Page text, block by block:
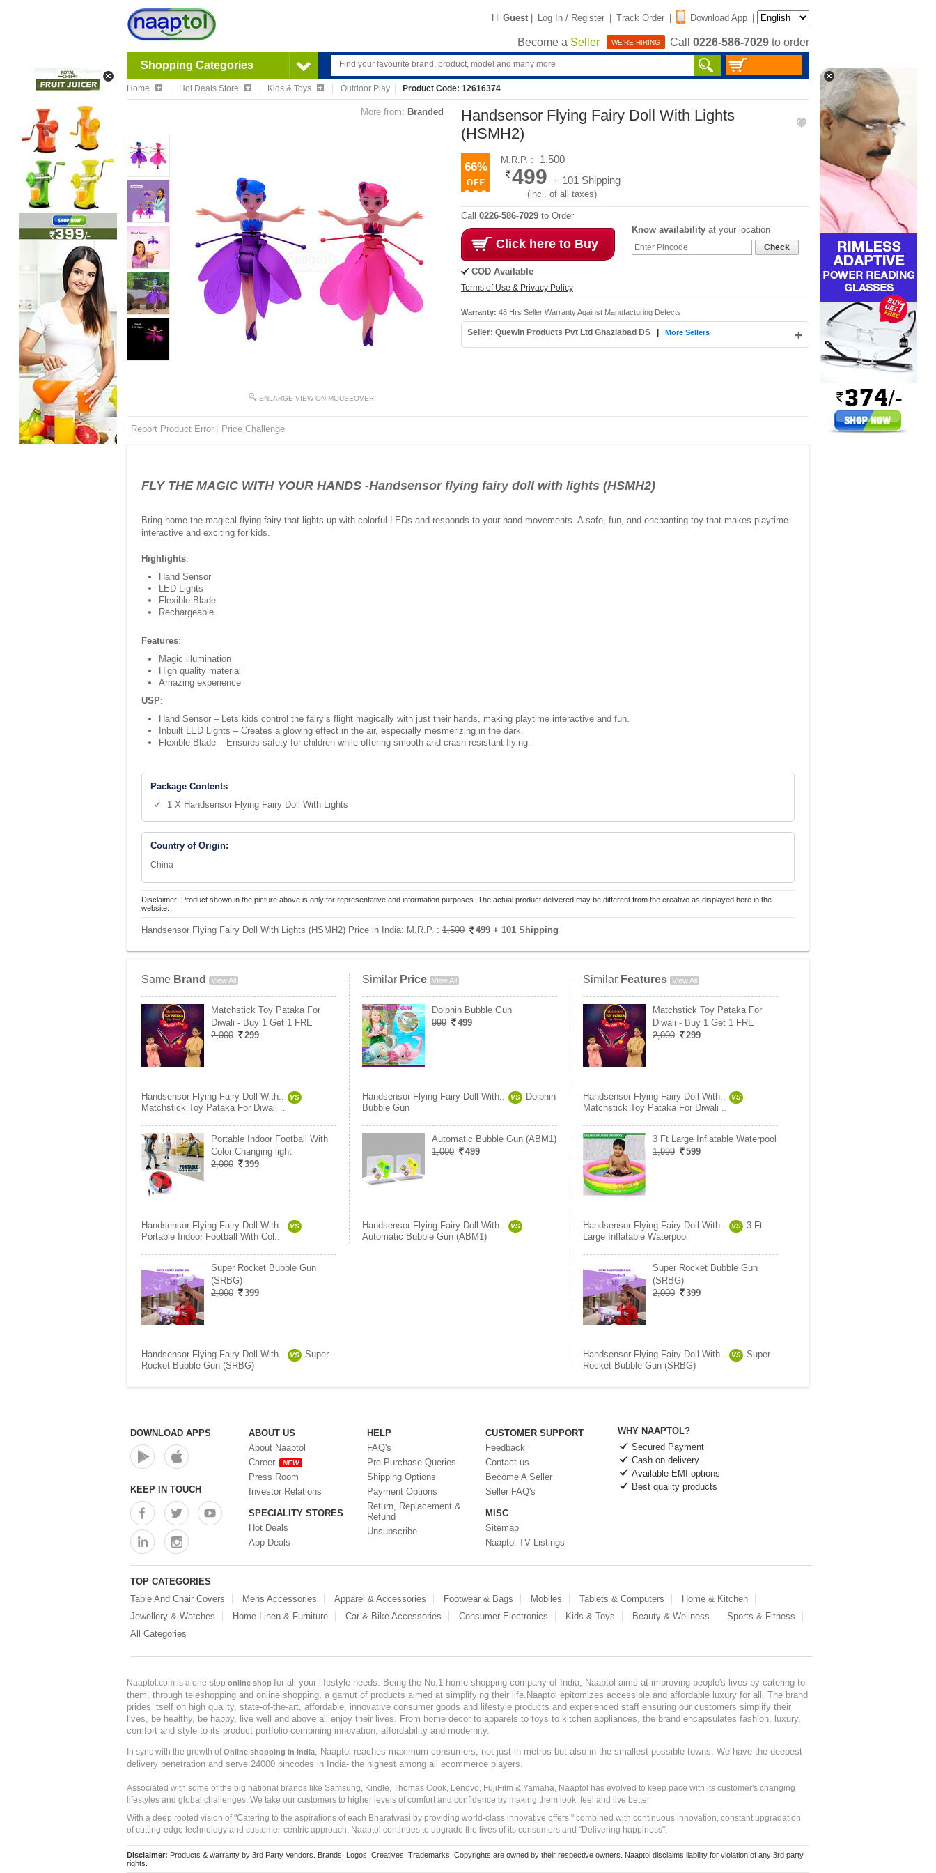
Hi Guest | Log In / Register | Track Order | Download App |
Become a Seller WE'RE HIRING Call 0226-586-7029 to order
Shopping Categories
Home Hot Deals Store Kids & Toys Outdoor Play Product Code: 12616374
More from: Branded
ENLARGE VIEW ON MOUSEOVER
Handsensor Flying Fairy Doll With Lights
(HSMH2)
66%
M.R.P. : 1,500
499 + 101 Shipping
(incl. of all taxes)
Call 0226-586-7029 to Order
Click here to Buy
COD Available
Terms of Use & Privacy Policy
Know availability at your location
Check
Warranty: 48 Hrs Seller Warranty Against Manufacturing Defects
Seller: Quewin Products Pvt Ltd Ghaziabad DS +
More Sellers
Report Product Error Price Challenge
FLY THE MAGIC WITH YOUR HANDS -Handsensor flying fairy doll with lights (HSMH2)
Bring home the magical flying fairy that lights up with colorful LEDs and responds to your hand movements. A safe, fun, and enchanting toy that makes playtime
interactive and exciting for kids.
Highlights:
Hand Sensor
LED Lights
Flexible Blade
Rechargeable
Features:
Magic illumination
High quality material
Amazing experience
USP:
Hand Sensor – Lets kids control the fairy’s flight magically with just their hands, making playtime interactive and fun.
Inbuilt LED Lights – Creates a glowing effect in the air, especially mesmerizing in the dark.
Flexible Blade – Ensures safety for children while offering smooth and crash-resistant flying.
Package Contents
✓ 1 X Handsensor Flying Fairy Doll With Lights
Country of Origin:
China
Disclaimer: Product shown in the picture above is only for representative and information purposes. The actual product delivered may be different from the creative as displayed here in the
website.
Handsensor Flying Fairy Doll With Lights (HSMH2) Price in India: M.R.P. : 1,500 499 + 101 Shipping
Same Brand View All
Matchstick Toy Pataka For
Diwali - Buy 1 Get 1 FRE
2,000
299
Handsensor Flying Fairy Doll With.. VS
Matchstick Toy Pataka For Diwali ..
Portable Indoor Football With
Color Changing light
2,000
399
Handsensor Flying Fairy Doll With.. VS
Portable Indoor Football With Col..
Super Rocket Bubble Gun
(SRBG)
2,000
399
Handsensor Flying Fairy Doll With.. VS
Super
Rocket Bubble Gun (SRBG)
Similar Price View All
Dolphin Bubble Gun
999
499
Handsensor Flying Fairy Doll With.. VS
Dolphin
Bubble Gun
Automatic Bubble Gun (ABM1)
1,000
499
Handsensor Flying Fairy Doll With.. VS
Automatic Bubble Gun (ABM1)
Similar Features View All
Matchstick Toy Pataka For
Diwali - Buy 1 Get 1 FRE
2,000
299
Handsensor Flying Fairy Doll With.. VS
Matchstick Toy Pataka For Diwali ..
3 Ft Large Inflatable Waterpool
1,999
599
Handsensor Flying Fairy Doll With.. VS
3 Ft
Large Inflatable Waterpool
Super Rocket Bubble Gun
(SRBG)
2,000
399
Handsensor Flying Fairy Doll With.. VS
Super
Rocket Bubble Gun (SRBG)
DOWNLOAD APPS
KEEP IN TOUCH
ABOUT US
About Naaptol
Career
NEW
Press Room
Investor Relations
SPECIALITY STORES
Hot Deals
App Deals
HELP
FAQ's
Pre Purchase Queries
Shipping Options
Payment Options
Return, Replacement &
Refund
Unsubscribe
CUSTOMER SUPPORT
Feedback
Contact us
Become A Seller
Seller FAQ's
MISC
Sitemap
Naaptol TV Listings
WHY NAAPTOL?
Secured Payment
Cash on delivery
Available EMI options
Best quality products
TOP CATEGORIES
Table And Chair Covers
Mens Accessories Apparel & Accessories Footwear & Bags Mobiles Tablets & Computers
Home & Kitchen
Jewellery & Watches
Home Linen & Furniture Car & Bike Accessories Consumer Electronics Kids & Toys Beauty & Wellness
Sports & Fitness
All Categories
Naaptol.com is a one-stop online shop for all your lifestyle needs. Being the No.1 home shopping company of India, Naaptol aims at improving people's lives by catering to
them, through teleshopping and online shopping, a gamut of products aimed at simplifying their life.Naaptol epitomizes accessible and affordable luxury for all. The brand
prides itself on high quality, state-of-the-art, affordable, innovative consumer goods and lifestyle products and experienced staff ensuring our customers simplify their
lives, be healthy, be happy, live well and above all enjoy their lives. From home decor to apparels to toys to kitchen appliances, the brand encapsulates fashion, luxury,
comfort and style to its product portfolio combining innovation, affordability and modernity.
In sync with the growth ofOnline shopping in India, Naaptol reaches maximum consumers, not just in metros but also in the smallest possible towns. We have the deepest
delivery penetration and serve 24000 pincodes in India- the highest among all ecommerce players.
Associated with some of the big national brands like Samsung, Kindle, Thomas Cook, Lenovo, FujiFilm & Yamaha, Naaptol has evolved to keep pace with its customer's changing
lifestyles and global challenges. We take our customers to higher levels of comfort and confidence by making them look, feel and live better.
With a deep rooted vision of "Catering to the aspirations of each Bharatwasi by providing world-class innovative offers " combined with continuous innovation, constant upgradation
of cutting-edge technology and customer-centric approach, Naaptol continues to upgrade the lives of its consumers and "Delivering happiness".
Disclaimer: Products & warranty by 3rd Party Vendors. Brands, Logos, Creatives, Trademarks, Copyrights are owned by their respective owners. Naaptol disclaims liability for violation of any 3rd party
rights.